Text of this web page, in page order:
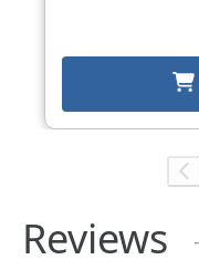
Reviews